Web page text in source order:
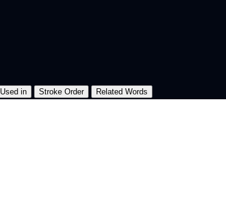
Used in Stroke Order Related Words